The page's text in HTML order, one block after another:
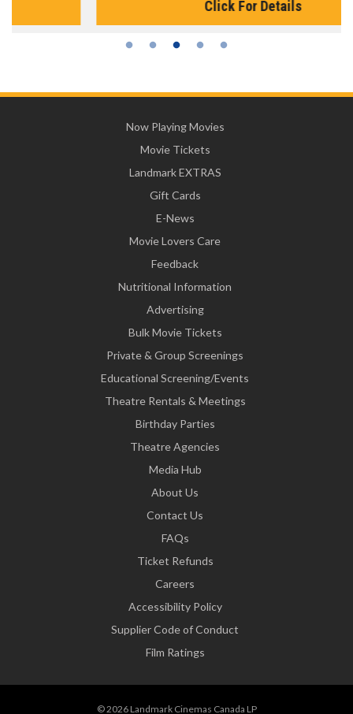
Click For Details
Now Playing Movies
Movie Tickets
Landmark EXTRAS
Gift Cards
E-News
Movie Lovers Care
Feedback
Nutritional Information
Advertising
Bulk Movie Tickets
Private & Group Screenings
Educational Screening/Events
Theatre Rentals & Meetings
Birthday Parties
Theatre Agencies
Media Hub
About Us
Contact Us
FAQs
Ticket Refunds
Careers
Accessibility Policy
Supplier Code of Conduct
Film Ratings
© 2026 Landmark Cinemas Canada LP